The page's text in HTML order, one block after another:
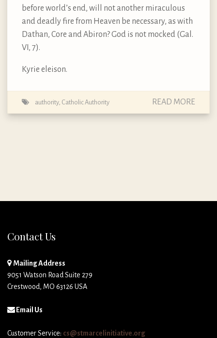
before world’s end, will not another miraculous
and deadly fire from Heaven be necessary, as with
Dathan, Core and Abiron? God is not mocked (Gal.
VI, 7).
Kyrie eleison.
authority, Catholic Authority READ MORE
Contact Us
Mailing Address
9051 Watson Road Suite 279
Crestwood, MO 63126 USA
Email Us
Customer Service: cs@stmarcelinitiative.org